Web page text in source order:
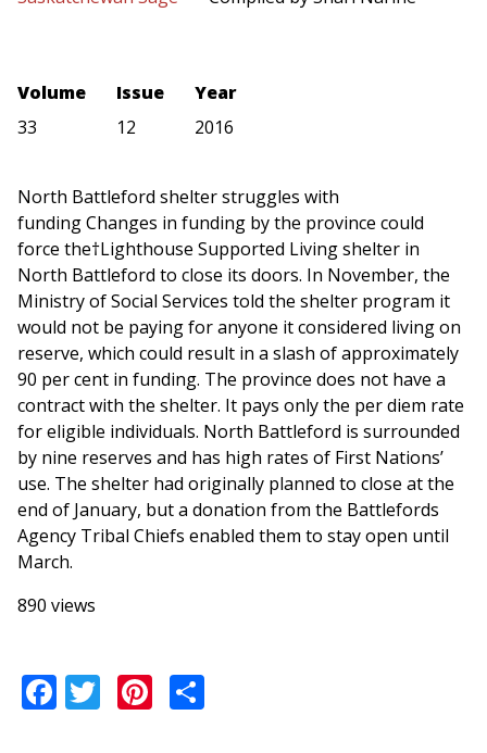
Volume
33
Issue
12
Year
2016
North Battleford shelter struggles with
funding Changes in funding by the province could
force the†Lighthouse Supported Living shelter in
North Battleford to close its doors. In November, the
Ministry of Social Services told the shelter program it
would not be paying for anyone it considered living on
reserve, which could result in a slash of approximately
90 per cent in funding. The province does not have a
contract with the shelter. It pays only the per diem rate
for eligible individuals. North Battleford is surrounded
by nine reserves and has high rates of First Nations’
use. The shelter had originally planned to close at the
end of January, but a donation from the Battlefords
Agency Tribal Chiefs enabled them to stay open until
March.
890 views
Facebook
TwitterPinterest